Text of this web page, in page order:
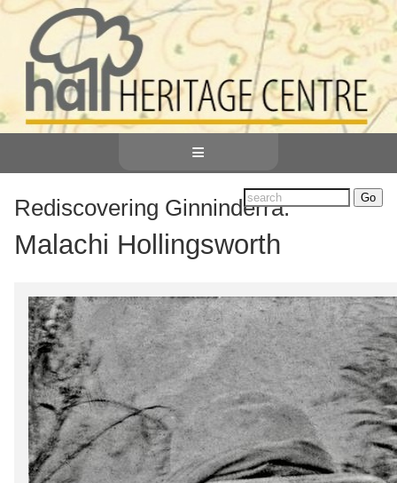
≡
Rediscovering Ginninderra:
Malachi Hollingsworth